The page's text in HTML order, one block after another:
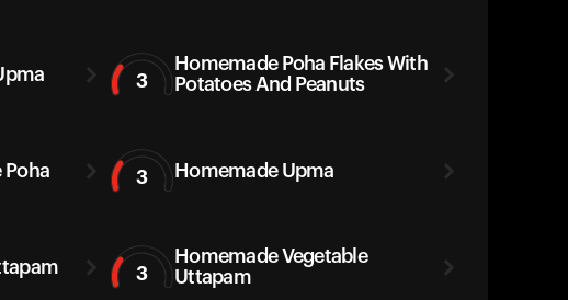
3
Homemade Poha Flakes With
Potatoes And Peanuts
Poha 3 Homemade Upma
3
Homemade Vegetable
Uttapam